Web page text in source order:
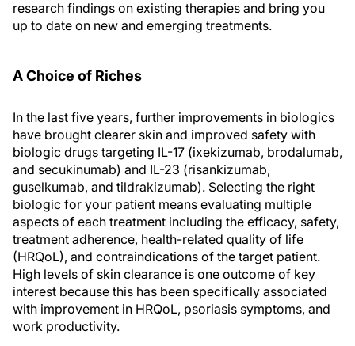
research findings on existing therapies and bring you
up to date on new and emerging treatments.
A Choice of Riches
In the last five years, further improvements in biologics
have brought clearer skin and improved safety with
biologic drugs targeting IL-17 (ixekizumab, brodalumab,
and secukinumab) and IL-23 (risankizumab,
guselkumab, and tildrakizumab). Selecting the right
biologic for your patient means evaluating multiple
aspects of each treatment including the efficacy, safety,
treatment adherence, health-related quality of life
(HRQoL), and contraindications of the target patient.
High levels of skin clearance is one outcome of key
interest because this has been specifically associated
with improvement in HRQoL, psoriasis symptoms, and
work productivity.